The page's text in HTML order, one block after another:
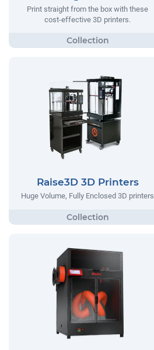
Print straight from the box with these
cost-effective 3D printers.
Raise3D 3D Printers
Huge Volume, Fully Enclosed 3D printers